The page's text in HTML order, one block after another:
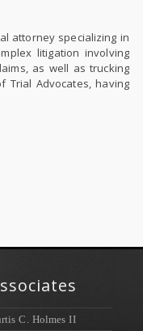
attorney specializing in
litigation involving
as well as trucking
Trial Advocates, having
C. Holmes II